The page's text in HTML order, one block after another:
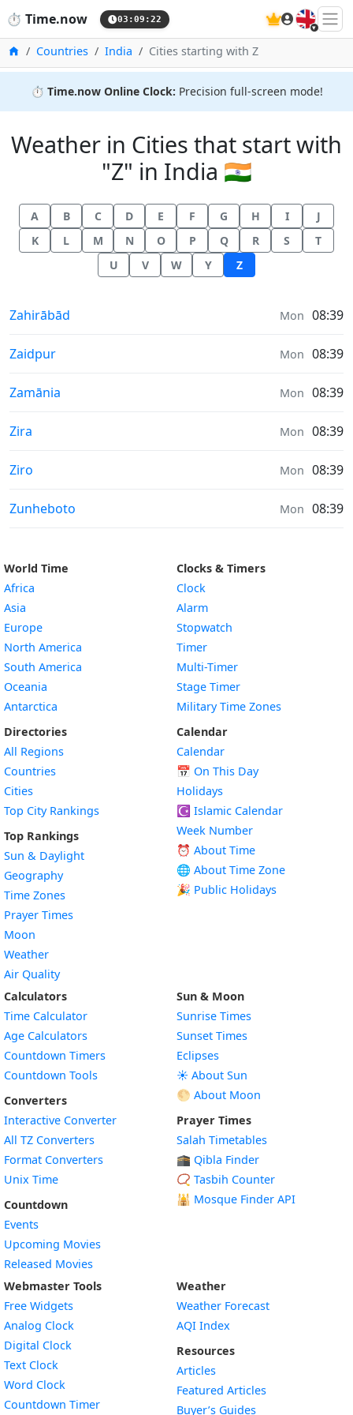
⏱️ Time.now 03:09:23 🇬🇧
HomeCountries India Cities starting with Z
⏱️ Time.now Online Clock: Precision full-screen mode!
Weather in Cities that start with
"Z" in India 🇮🇳
A B C D E F G H I
J
K
L M N O P Q R S
T
U
V W Y Z
Weather in
Zahirābād Mon 08:39
Weather in
Zaidpur Mon 08:39
Weather in
Zamānia Mon 08:39
Weather in
Zira Mon 08:39
Weather in
Ziro Mon 08:39
Weather in
Zunheboto Mon 08:39
World Time
Africa
Asia
Europe
North America
South America
Oceania
Antarctica
Directories
All Regions
Countries
Cities
Top City Rankings
Top Rankings
Sun & Daylight
Geography
Time Zones
Prayer Times
Moon
Weather
Air Quality
Clocks & Timers
Clock
Alarm
Stopwatch
Timer
Multi-Timer
Stage Timer
Military Time Zones
Calendar
Calendar
📅 On This Day
Holidays
☪️ Islamic Calendar
Week Number
⏰ About Time
🌐 About Time Zone
🎉 Public Holidays
Calculators
Time Calculator
Age Calculators
Countdown Timers
Countdown Tools
Converters
Interactive Converter
All TZ Converters
Format Converters
Unix Time
Countdown
Events
Upcoming Movies
Released Movies
Sun & Moon
Sunrise Times
Sunset Times
Eclipses
☀️ About Sun
🌕 About Moon
Prayer Times
Salah Timetables
🕋 Qibla Finder
📿 Tasbih Counter
🕌 Mosque Finder API
Webmaster Tools
Free Widgets
Analog Clock
Digital Clock
Text Clock
Word Clock
Countdown TimerWidget
Weather
Weather Forecast
AQI Index
Resources
Articles
Featured Articles
Buyer’s Guides